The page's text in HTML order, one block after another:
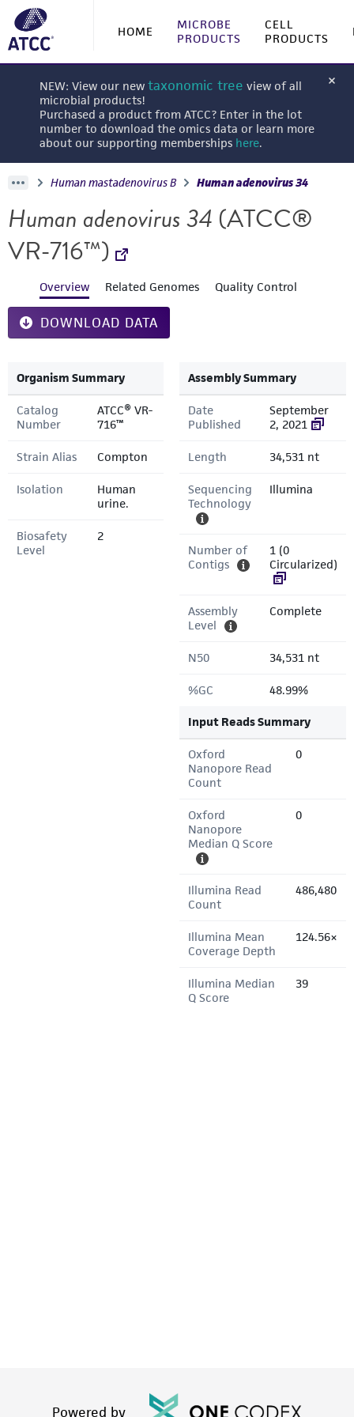
HOME
MICROBE
PRODUCTS
CELL
PRODUCTS
NEW: View our new taxonomic tree view of all
microbial products!
Purchased a product from ATCC? Enter in the lot
number to download the omics data or learn more
about our supporting memberships here.
Human mastadenovirus B Human adenovirus 34
Human adenovirus 34 (ATCC®
VR-716™)
Overview Related Genomes Quality Control
DOWNLOAD DATA
Organism Summary
Catalog
Number
ATCC® VR-
716™
Strain Alias Compton
Isolation
Human
urine.
Biosafety
Level
2
Assembly Summary
Date
Published
September
2, 2021
Length 34,531 nt
Sequencing
Technology
Illumina
Number of
Contigs
1 (0
Circularized)
Assembly
Level
Complete
N50 34,531 nt
%GC 48.99%
Input Reads Summary
Oxford
Nanopore Read
Count
0
Oxford
Nanopore
Median Q Score
0
Illumina Read
Count
486,480
Illumina Mean
Coverage Depth
124.56×
Illumina Median
Q Score
39
Powered by